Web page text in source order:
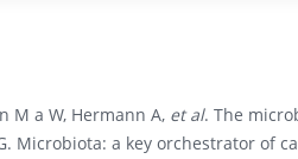
M a W, Hermann A, et al. The
Microbiota: a key orchestrator of